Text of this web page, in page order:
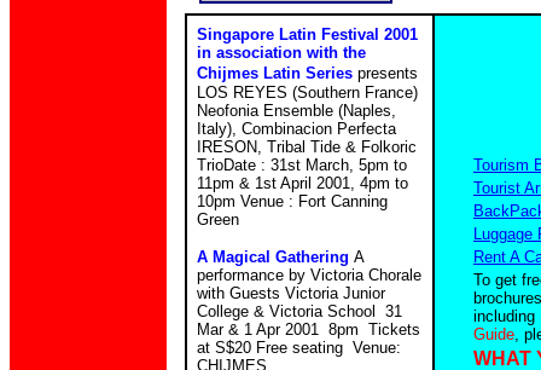
Singapore Latin Festival 2001
in association with the
Chijmes Latin Series presents
LOS REYES (Southern France)
Neofonia Ensemble (Naples,
Italy), Combinacion Perfecta
IRESON, Tribal Tide & Folkoric
TrioDate : 31st March, 5pm to
11pm & 1st April 2001, 4pm to
10pm Venue : Fort Canning
Green
A Magical Gathering A
performance by Victoria Chorale
with Guests Victoria Junior
College & Victoria School 31
Mar & 1 Apr 2001 8pm Tickets
at S$20 Free seating Venue:
CHIJMES
Tourism
Tourist
Luggage
Rent A
To get
including
Guide,
WHAT